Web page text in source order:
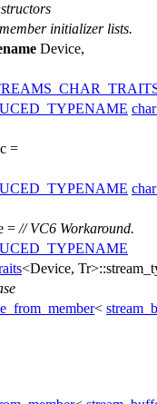
initializer lists.
Device,
=
= // VC6 Workaround.
<Device,
<